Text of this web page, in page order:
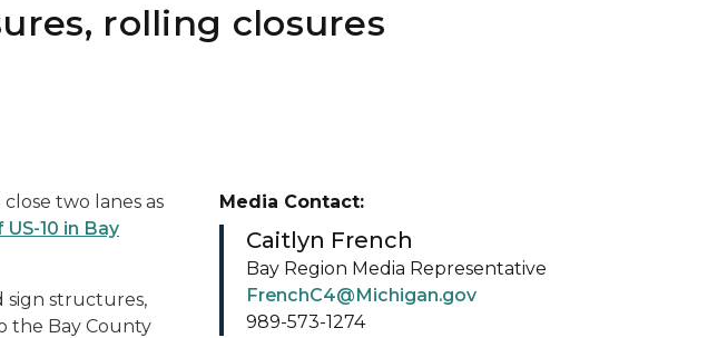
rolling closures
two lanes as
10 in Bay
sign structures,
the Bay County
Media Contact:
Caitlyn French
Bay Region Media Representative
FrenchC4@Michigan.gov
989-573-1274